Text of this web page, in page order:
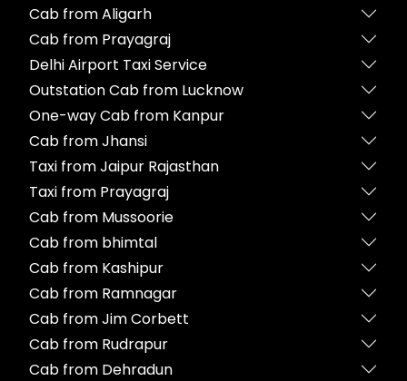
Cab from Aligarh
Cab from Prayagraj
Delhi Airport Taxi Service
Outstation Cab from Lucknow
One-way Cab from Kanpur
Cab from Jhansi
Taxi from Jaipur Rajasthan
Taxi from Prayagraj
Cab from Mussoorie
Cab from bhimtal
Cab from Kashipur
Cab from Ramnagar
Cab from Jim Corbett
Cab from Rudrapur
Cab from Dehradun